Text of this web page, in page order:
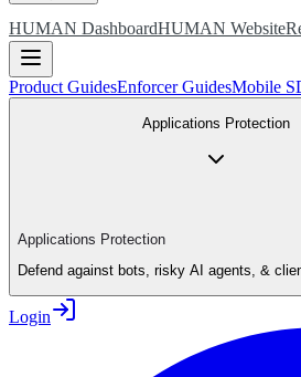
HUMAN DashboardHUMAN Website
Product GuidesEnforcer GuidesMobile
Applications Protection
Applications Protection
Defend against bots, risky AI agents, &
Login